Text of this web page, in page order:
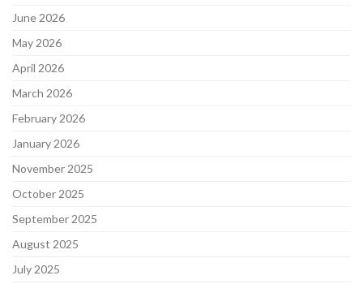
June 2026
May 2026
April 2026
March 2026
February 2026
January 2026
November 2025
October 2025
September 2025
August 2025
July 2025